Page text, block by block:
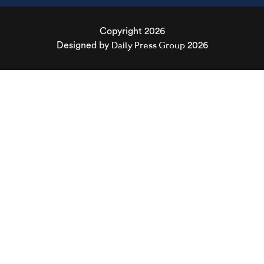
Copyright 2026
Designed by Daily Press Group2026